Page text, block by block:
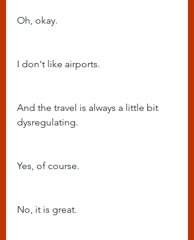
Oh, okay.
I don't like airports.
And the travel is always a little bit
dysregulating.
Yes, of course.
No, it is great.